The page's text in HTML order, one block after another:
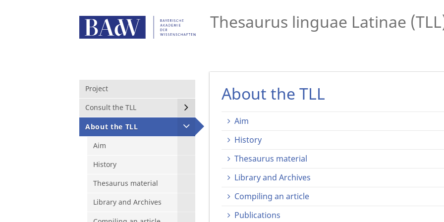
Thesaurus linguae Latinae
Project
Consult the TLL
About the TLL
Aim
History
Thesaurus material
Library and Archives
About the TLL
Aim
History
Thesaurus material
Library and Archives
Compiling an article
Publications